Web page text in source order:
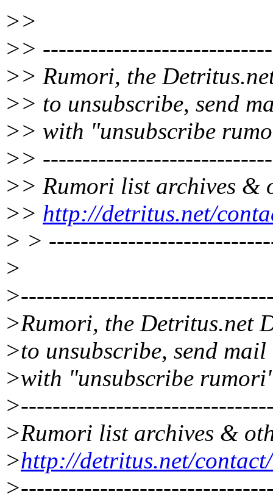
>>
>>
>> Rumori, the
>> to unsubscribe, send
>> with "unsubscribe
>>
>> Rumori list archives &
>> http://detritus.net/
> >
>
>Rumori, the Detritus.net
>to unsubscribe, send
>with "unsubscribe
>Rumori list archives &
>http://detritus.net/